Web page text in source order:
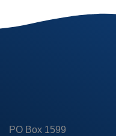
PO Box 1599